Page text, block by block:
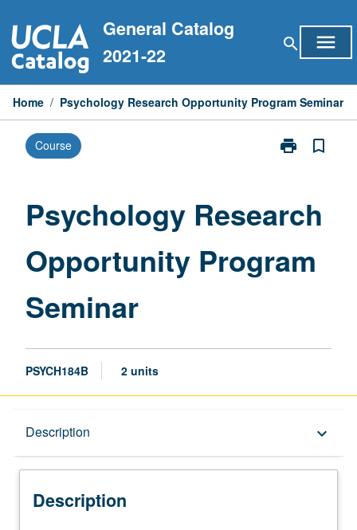
to
content
General Catalog
2021-22
search menu
Home / Psychology Research Opportunity Program Seminar
Course print
Print
Program
bookmark_border
Psychology Research
Opportunity Program
Seminar
PSYCH184B 2 units
Description keyboard_arrow_down
Description